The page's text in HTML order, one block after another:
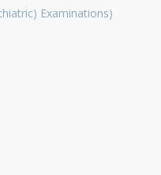
Examinations)